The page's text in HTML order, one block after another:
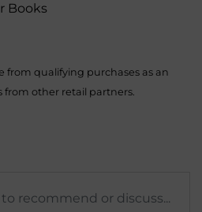
Books
from qualifying purchases as an
from other retail partners.
to recommend or discuss...